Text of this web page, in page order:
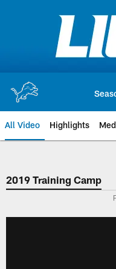
All Video Highlights
2019 Training Camp